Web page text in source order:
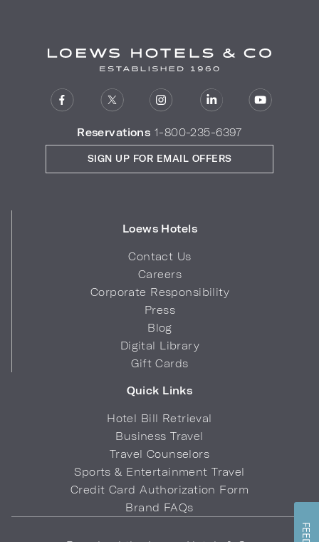
Reservations 1-800-235-6397
Loews Hotels
Contact Us
Careers
Corporate Responsibility
Press
Blog
Digital Library
Gift Cards
Quick Links
Hotel Bill Retrieval
Business Travel
Travel Counselors
Sports & Entertainment Travel
Credit Card Authorization Form
Brand FAQs
SIGN UP FOR EMAIL OFFERS